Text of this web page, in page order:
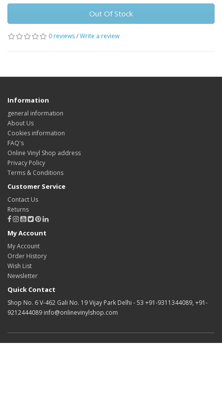
Out Of Stock
0 reviews/Write a review
Information
general information
About Us
Cookies information
FAQ's
Online Vinyl Shop address
Privacy Policy
Terms & Conditions
Customer Service
Contact Us
Returns
My Account
My Account
Order History
Wish List
Newsletter
Quick Contact
Shop No. 6 V-462 Gali No. 19 Vijay Park Delhi - 53 +91-9311344089, +91-
9212444089 info@onlinevinylshop.com